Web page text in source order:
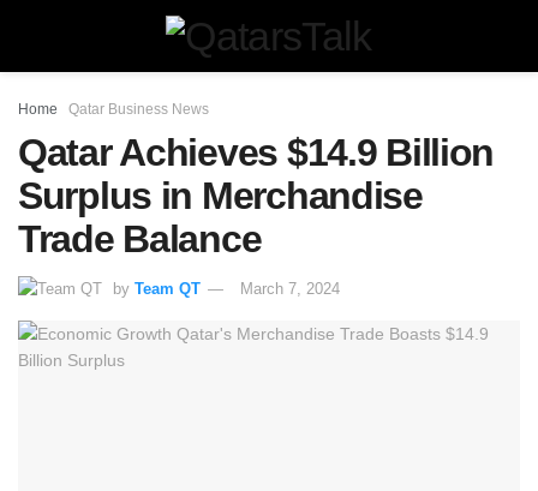
Home Qatar Business News
Qatar Achieves $14.9 Billion
Surplus in Merchandise
Trade Balance
by Team QT March 7, 2024